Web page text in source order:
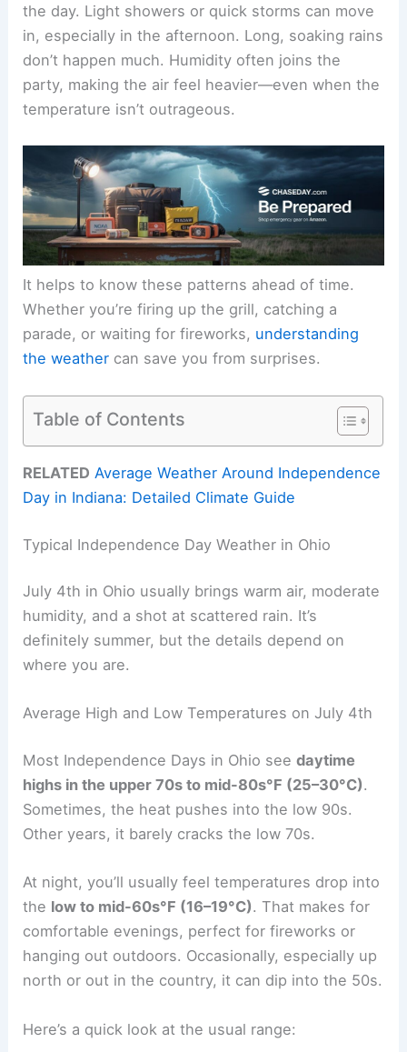
the day. Light showers or quick storms can move
in, especially in the afternoon. Long, soaking rains
don’t happen much. Humidity often joins the
party, making the air feel heavier—even when the
temperature isn’t outrageous.
It helps to know these patterns ahead of time.
Whether you’re firing up the grill, catching a
parade, or waiting for fireworks, understanding
the weather can save you from surprises.
Table of Contents
RELATED Average Weather Around Independence
Day in Indiana: Detailed Climate Guide
Typical Independence Day Weather in Ohio
July 4th in Ohio usually brings warm air, moderate
humidity, and a shot at scattered rain. It’s
definitely summer, but the details depend on
where you are.
Average High and Low Temperatures on July 4th
Most Independence Days in Ohio seedaytime
highs in the upper 70s to mid-80s°F (25–30°C).
Sometimes, the heat pushes into the low 90s.
Other years, it barely cracks the low 70s.
At night, you’ll usually feel temperatures drop into
the low to mid-60s°F (16–19°C). That makes for
comfortable evenings, perfect for fireworks or
hanging out outdoors. Occasionally, especially up
north or out in the country, it can dip into the 50s.
Here’s a quick look at the usual range: